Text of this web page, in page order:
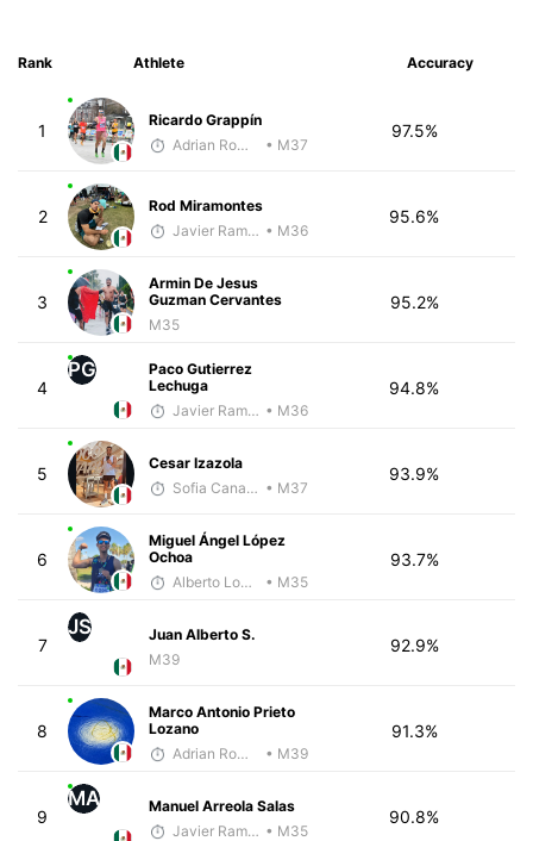
Rank Athlete Accuracy
1
Ricardo Grappín
Adrian Romero
• M37
97.5%
2
Rod Miramontes
Javier Ramirez • M36
95.6%
3
Armin De Jesus
Guzman Cervantes
M35
95.2%
4
PG
Paco Gutierrez
Lechuga
Javier Ramirez • M36
94.8%
5
Cesar Izazola
Sofia Canales Cal y Mayor • M37
93.9%
6
Miguel Ángel López
Ochoa
Alberto Lopez
• M35
93.7%
7
JS
Juan Alberto S.
M39
92.9%
8
Marco Antonio Prieto
Lozano
Adrian Romero
• M39
91.3%
9
MA
Manuel Arreola Salas
Javier Ramirez • M35
90.8%